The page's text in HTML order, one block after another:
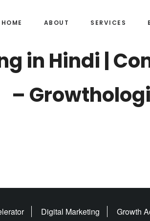
HOME ABOUT SERVICES
in Hindi |
–
Digital Marketing Growth